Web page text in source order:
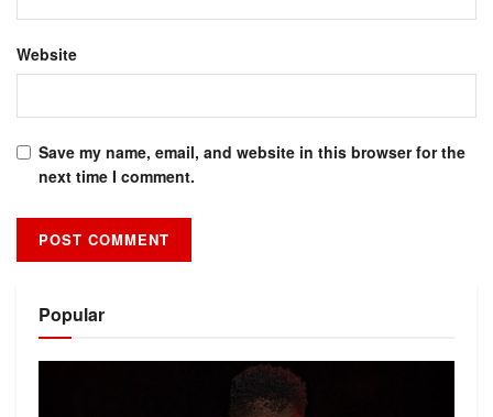
Website
Save my name, email, and website in this browser for the
next time I comment.
Popular